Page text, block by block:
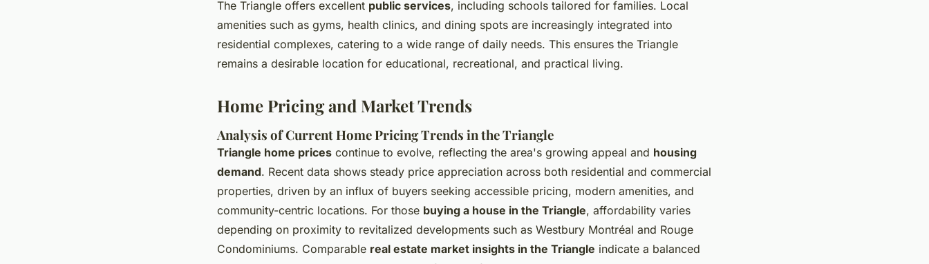
The Triangle offers excellent public services, including schools tailored for families. Local
amenities such as gyms, health clinics, and dining spots are increasingly integrated into
residential complexes, catering to a wide range of daily needs. This ensures the Triangle
remains a desirable location for educational, recreational, and practical living.
Home Pricing and Market Trends
Analysis of Current Home Pricing Trends in the Triangle
Triangle home prices continue to evolve, reflecting the area's growing appeal and housing
demand. Recent data shows steady price appreciation across both residential and commercial
properties, driven by an influx of buyers seeking accessible pricing, modern amenities, and
community-centric locations. For those buying a house in the Triangle, affordability varies
depending on proximity to revitalized developments such as Westbury Montréal and Rouge
Condominiums. Comparable real estate market insights in the Triangle indicate a balanced